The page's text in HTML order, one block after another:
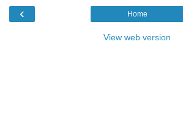
‹ Home
View web version